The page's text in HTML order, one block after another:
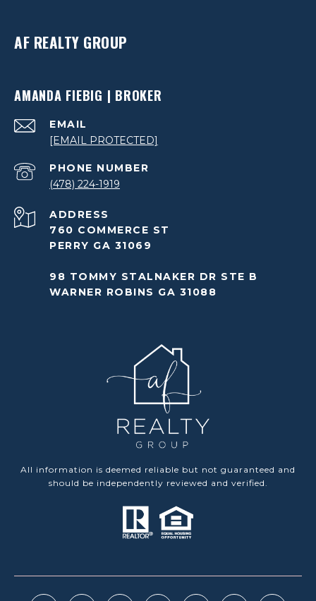
AF REALTY GROUP
AMANDA FIEBIG | BROKER
EMAIL
[EMAIL PROTECTED]
PHONE NUMBER
(478) 224-1919
ADDRESS
760 COMMERCE ST
PERRY GA 31069
98 TOMMY STALNAKER DR STE B
WARNER ROBINS GA 31088
All information is deemed reliable but not guaranteed and
should be independently reviewed and verified.